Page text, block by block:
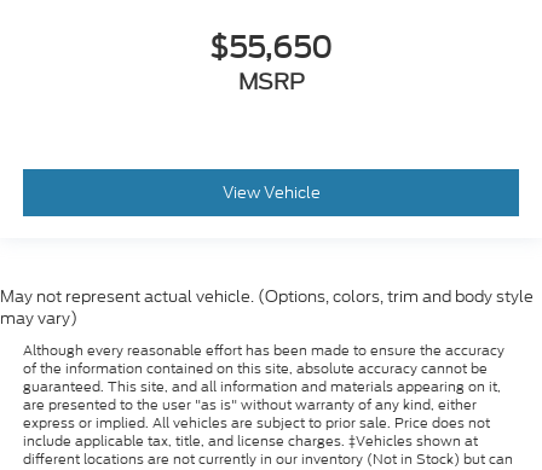
$55,650
MSRP
View Vehicle
May not represent actual vehicle. (Options, colors, trim and body style
may vary)
Although every reasonable effort has been made to ensure the accuracy
of the information contained on this site, absolute accuracy cannot be
guaranteed. This site, and all information and materials appearing on it,
are presented to the user "as is" without warranty of any kind, either
express or implied. All vehicles are subject to prior sale. Price does not
include applicable tax, title, and license charges. ‡Vehicles shown at
different locations are not currently in our inventory (Not in Stock) but can